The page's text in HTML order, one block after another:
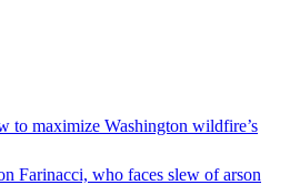
to maximize Washington wildfire’s
Farinacci, who faces slew of arson